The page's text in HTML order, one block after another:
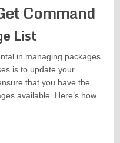
Command
List
in managing packages
is to update your
that you have the
available. Here’s how